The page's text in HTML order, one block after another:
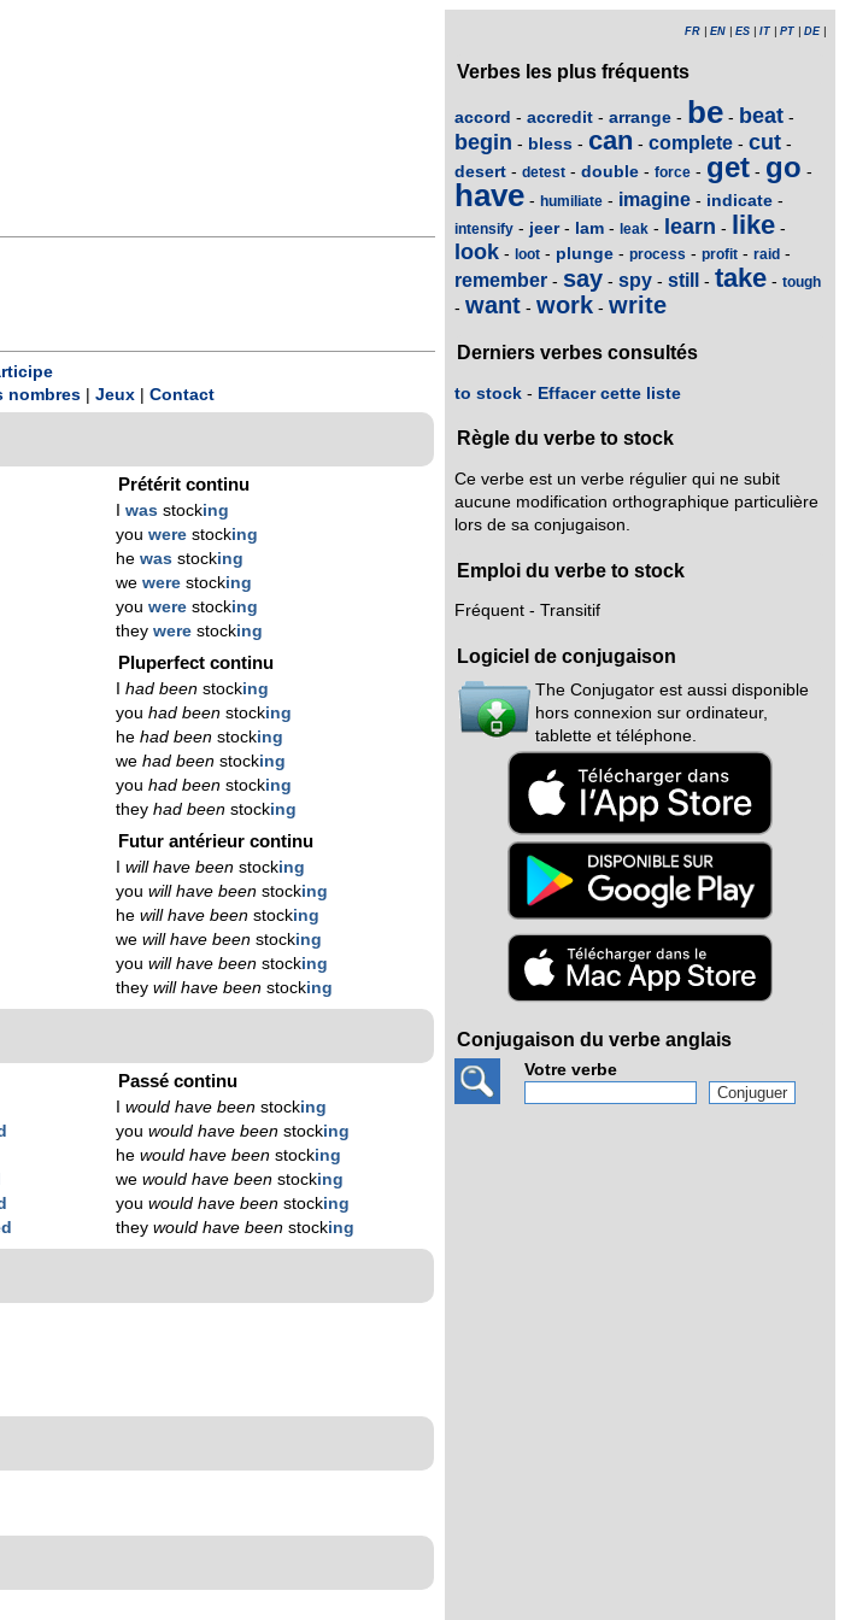
nombres Jeux Contact
Prétérit continu
was stocking
you were stocking
he was stocking
we were stocking
you were stocking
they were stocking
Pluperfect continu
had beenstocking
you had beenstocking
he had beenstocking
we had beenstocking
you had beenstocking
they had beenstocking
Futur antérieur continu
will have beenstocking
you will have beenstocking
he will have beenstocking
we will have beenstocking
you will have beenstocking
they will have beenstocking
Passé continu
would have beenstocking
you would have beenstocking
he would have beenstocking
we would have beenstocking
you would have beenstocking
they would have beenstocking
FR EN ES IT PT DE|
Verbes les plus fréquents
accord - accredit - arrange - be - beat -
begin - bless - can - complete - cut -
desert - detest - double - force - get - go -
have - humiliate - imagine - indicate -
intensify - jeer- lam - leak - learn - like -
look - loot - plunge - process - profit - raid -
remember - say - spy - still - take - tough
- want - work - write
Derniers verbes consultés
to stock - Effacer cette liste
Règle du verbe to stock
Ce verbe est un verbe régulier qui ne subit
aucune modification orthographique particulière
lors de sa conjugaison.
Emploi du verbe to stock
Fréquent - Transitif
Logiciel de conjugaison
The Conjugator est aussi disponible
hors connexion sur ordinateur,
tablette et téléphone.
Conjugaison du verbe anglais
Votre verbe